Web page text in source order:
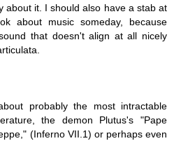
about it. I should also have a stab at
about music someday, because
that doesn't align at all nicely
probably the most intractable
the demon Plutus's "Pape
(Inferno VII.1) or perhaps even